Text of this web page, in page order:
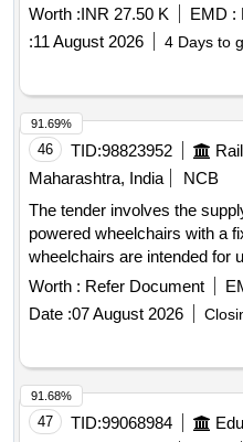
Worth :INR 27.50 K EMD :
:11 August 2026 4 Days to
46 TID:98823952
Maharashtra, India
NCB
The tender involves the
powered wheelchairs with a
wheelchairs are intended for
must meet specific design
Attendant Controlled Non
Worth : Refer Document
Date :07 August 2026
91.69%
47 TID:99068984
91.68%